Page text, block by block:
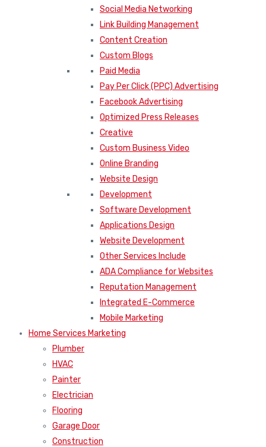
Social Media Networking
Link Building Management
Content Creation
Custom Blogs
Paid Media
Pay Per Click (PPC) Advertising
Facebook Advertising
Optimized Press Releases
Creative
Custom Business Video
Online Branding
Website Design
Development
Software Development
Applications Design
Website Development
Other Services Include
ADA Compliance for Websites
Reputation Management
Integrated E-Commerce
Mobile Marketing
Home Services Marketing
Plumber
HVAC
Painter
Electrician
Flooring
Garage Door
Construction